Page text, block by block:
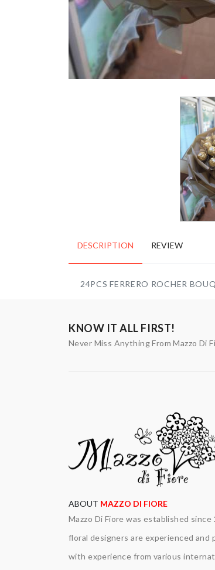
DESCRIPTION REVIEW
24PCS FERRERO ROCHER
KNOW IT ALL FIRST!
Never Miss Anything From Mazzo Di
ABOUT MAZZO DI FIORE
Mazzo Di Fiore was established since
floral designers are experienced and
with experience from various